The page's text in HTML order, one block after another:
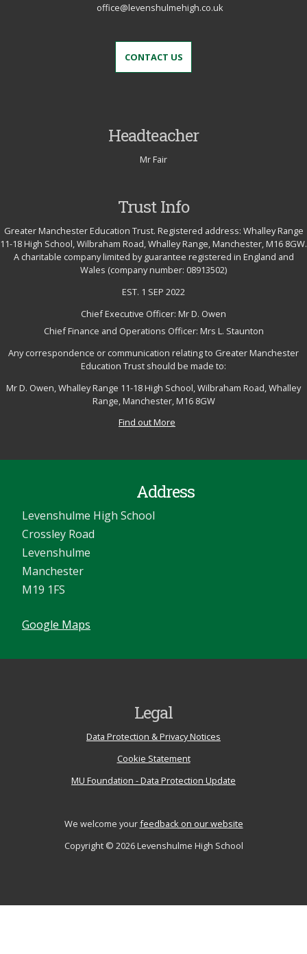
Headteacher
Mr Fair
Trust Info
Greater Manchester Education Trust. Registered address: Whalley Range
11-18 High School, Wilbraham Road, Whalley Range, Manchester, M16 8GW.
A charitable company limited by guarantee registered in England and
Wales (company number: 08913502)
EST. 1 SEP 2022
Chief Executive Officer: Mr D. Owen
Chief Finance and Operations Officer: Mrs L. Staunton
Any correspondence or communication relating to Greater Manchester
Education Trust should be made to:
Mr D. Owen, Whalley Range 11-18 High School, Wilbraham Road, Whalley
Range, Manchester, M16 8GW
Find out More
office@levenshulmehigh.co.uk
CONTACT US
Address
Levenshulme High School
Crossley Road
Levenshulme
Manchester
M19 1FS
Google Maps
We welcome yourfeedback on our website
Copyright © 2026 Levenshulme High School
Legal
Data Protection & Privacy Notices
Cookie Statement
MU Foundation - Data Protection Update